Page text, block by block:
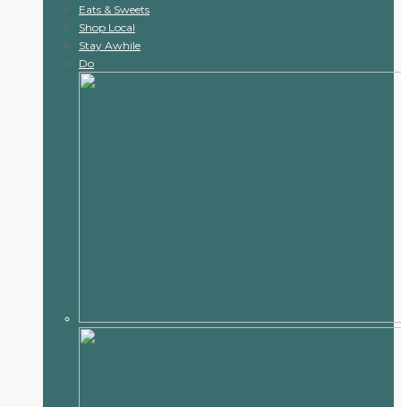
Eats & Sweets
Shop Local
Stay Awhile
Do